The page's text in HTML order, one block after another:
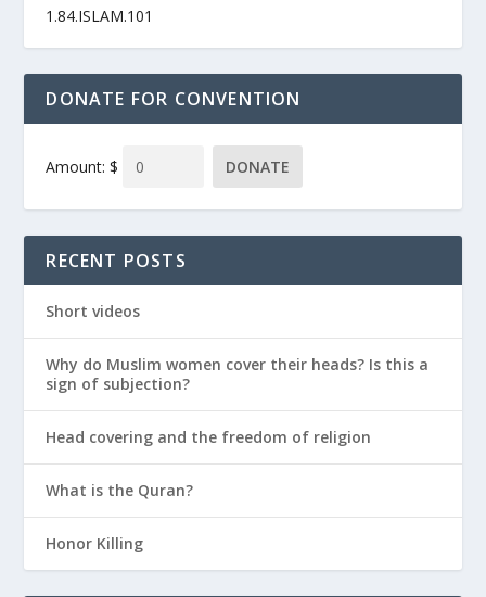
1.84.ISLAM.101
DONATE FOR CONVENTION
Amount: $ DONATE
RECENT POSTS
Short videos
Why do Muslim women cover their heads? Is this a
sign of subjection?
Head covering and the freedom of religion
What is the Quran?
Honor Killing